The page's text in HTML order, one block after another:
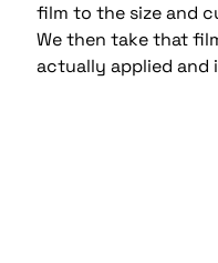
film to the size and
We then take that
actually applied and